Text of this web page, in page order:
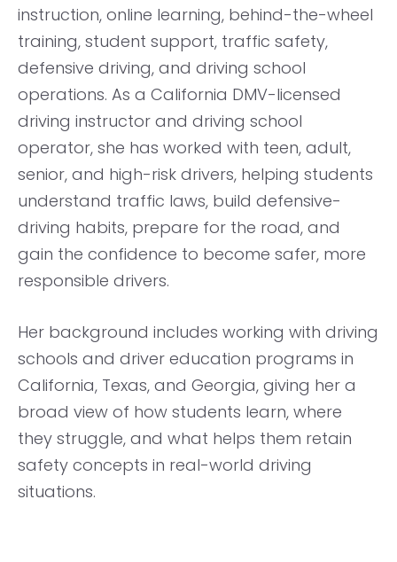
instruction, online learning, behind-the-wheel
training, student support, traffic safety,
defensive driving, and driving school
operations. As a California DMV-licensed
driving instructor and driving school
operator, she has worked with teen, adult,
senior, and high-risk drivers, helping students
understand traffic laws, build defensive-
driving habits, prepare for the road, and
gain the confidence to become safer, more
responsible drivers.
Her background includes working with driving
schools and driver education programs in
California, Texas, and Georgia, giving her a
broad view of how students learn, where
they struggle, and what helps them retain
safety concepts in real-world driving
situations.